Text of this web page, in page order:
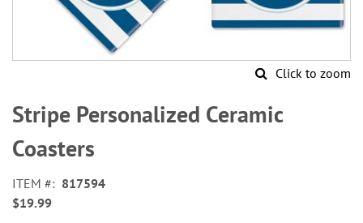
Click to zoom
to
the
beginning
of
images
gallery
Stripe Personalized Ceramic
Coasters
ITEM
817594
$19.99